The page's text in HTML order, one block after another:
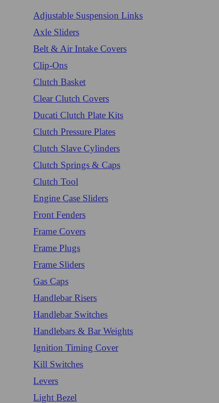
Adjustable Suspension Links
Axle Sliders
Belt & Air Intake Covers
Clip-Ons
Clutch Basket
Clear Clutch Covers
Ducati Clutch Plate Kits
Clutch Pressure Plates
Clutch Slave Cylinders
Clutch Springs & Caps
Clutch Tool
Engine Case Sliders
Front Fenders
Frame Covers
Frame Plugs
Frame Sliders
Gas Caps
Handlebar Risers
Handlebar Switches
Handlebars & Bar Weights
Ignition Timing Cover
Kill Switches
Levers
Light Bezel